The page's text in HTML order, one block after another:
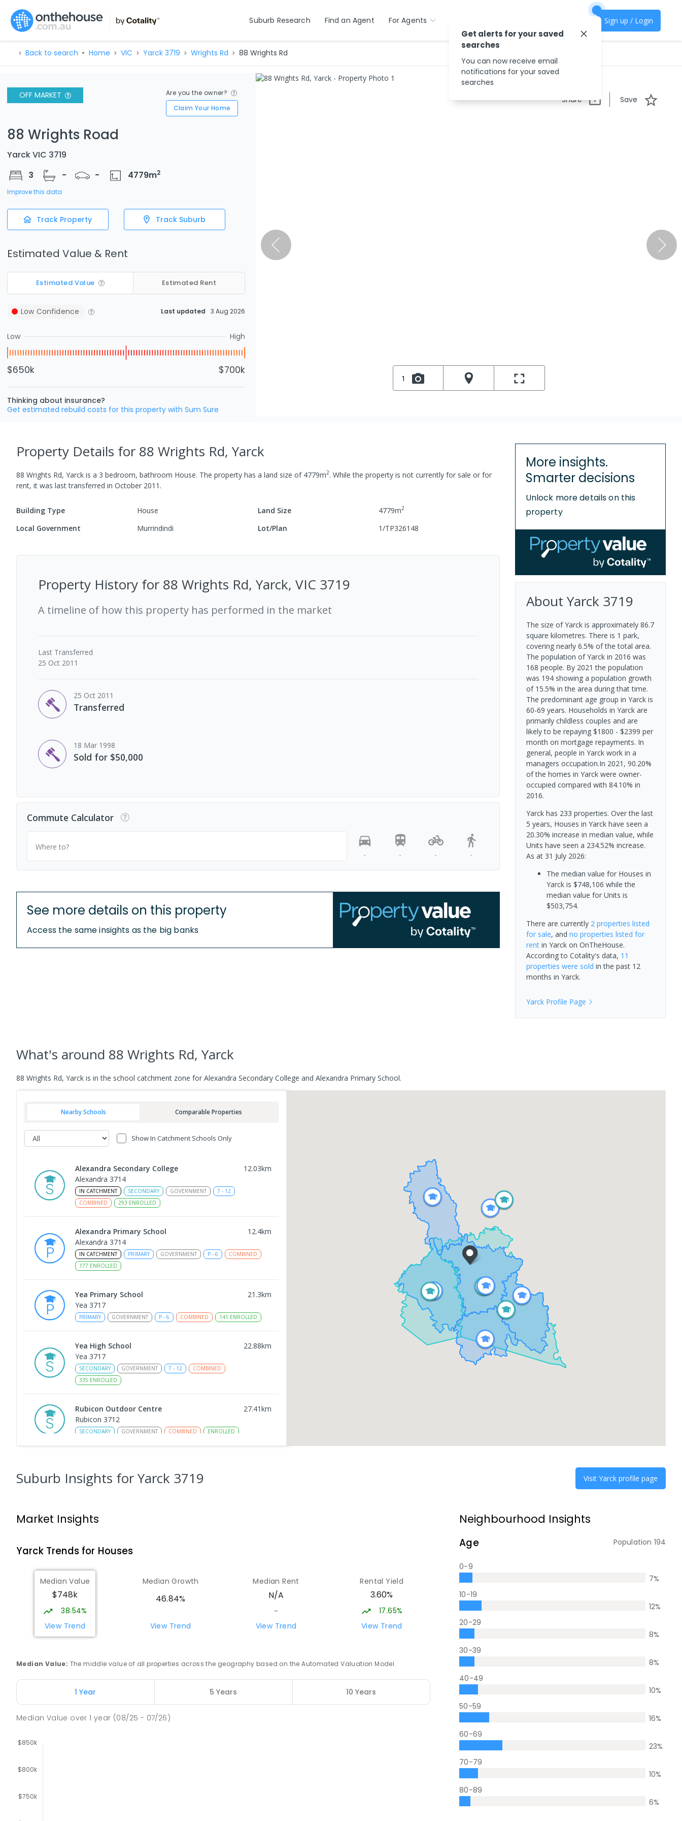
Suburb Research Find an Agent For Agents Sign up / Login
Back to search Home VIC Yarck 3719 Wrights Rd 88 Wrights Rd
OFF MARKET
Are you the owner?
Claim Your Home
88 Wrights Road
Yarck VIC 3719
3
- - 4779m2
Improve this data
Track Property Track Suburb
Estimated Value & Rent
Estimated Value Estimated Rent
Low Confidence Last updated 3 Aug 2026
Low High
$650k $700k
Thinking about insurance?
Get estimated rebuild costs for this property with Sum Sure
Share Save
1
Property Details for 88 Wrights Rd, Yarck
88 Wrights Rd, Yarck is a 3 bedroom, bathroom House. The property has a land size of 4779m2. While the property is not currently for sale or for
rent, it was lasttransferred in October 2011 .
Building Type House Land Size 4779m2
Local Government Murrindindi Lot/Plan 1/TP326148
Property History for 88 Wrights Rd, Yarck, VIC 3719
A timeline of how this property has performed in the market
Last Transferred
25 Oct 2011
25 Oct 2011
Transferred
18 Mar 1998
Sold for $50,000
Commute Calculator
Where to?
-
- - -
See more details on this property
Access the same insights as the big banks
More insights.
Smarter decisions
Unlock more details on this
property
About Yarck 3719
The size of Yarck is approximately 86.7
square kilometres. There is 1 park,
covering nearly 6.5% of the total area.
The population of Yarck in 2016 was
168 people. By 2021 the population
was 194 showing a population growth
of 15.5% in the area during that time.
The predominant age group in Yarck is
60-69 years. Households in Yarck are
primarily childless couples and are
likely to be repaying $1800 - $2399 per
month on mortgage repayments. In
general, people in Yarck work in a
managers occupation.In 2021, 90.20%
of the homes in Yarck were owner-
occupied compared with 84.10% in
2016.
Yarck has 233 properties. Over the last
5 years, Houses in Yarck have seen a
20.30% increase in median value, while
Units have seen a 234.52% increase.
As at 31 July 2026:
The median value for Houses in
Yarck is $748,106 while the
median value for Units is
$503,754.
There are currently 2 properties listed
for sale, and no properties listed for
rentin Yarckon OnTheHouse.
According to Cotality's data, 11
properties were sold in the past 12
months in Yarck.
YarckProfile Page
What's around 88 Wrights Rd, Yarck
88 Wrights Rd, Yarck is in the school catchment zone for Alexandra Secondary College and Alexandra Primary School.
Nearby Schools Comparable Properties
Show In Catchment Schools Only
Alexandra Secondary College 12.03km
Alexandra 3714
IN CATCHMENT SECONDARY GOVERNMENT 7 - 12
COMBINED
293 ENROLLED
Alexandra Primary School 12.4km
Alexandra 3714
IN CATCHMENT PRIMARY GOVERNMENT P - 6
COMBINED
177 ENROLLED
Yea Primary School 21.3km
Yea 3717
PRIMARY GOVERNMENT P - 6 COMBINED 141 ENROLLED
Yea High School 22.88km
Yea 3717
SECONDARY GOVERNMENT 7 - 12
COMBINED
335 ENROLLED
Rubicon Outdoor Centre 27.41km
Rubicon 3712
SECONDARY GOVERNMENT COMBINED ENROLLED
PRIMARY GOVERNMENT P-6 COMBINED
Strathbogie 3666
Camp
Creek Junction 3669
NON-GOVERNMENT COMBINED
Buxton Primary School 36.02km
Buxton 3711
Suburb Insights for Yarck 3719 Visit Yarck profile page
Market Insights
YarckTrends for Houses
Median Value
$748k
38.54%
View Trend
Median Growth
46.84%
View Trend
Median Rent
N/A
-
View Trend
Rental Yield
3.60%
17.65%
View Trend
Median Value: The middle value of all properties across the geography based on the Automated Valuation Model.
1 Year 5 Years 10 Years
Median Value over1 year (08/25 - 07/26)
Neighbourhood Insights
Age Population 194
0-9
7%
10-19
12%
20-29
8%
30-39
8%
40-49
10%
50-59
16%
60-69
23%
70-79
10%
80-89
6%
Get alerts for your saved
searches
You can now receive email
notifications for your saved
searches